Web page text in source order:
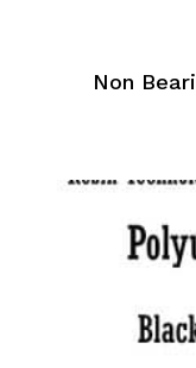
Non